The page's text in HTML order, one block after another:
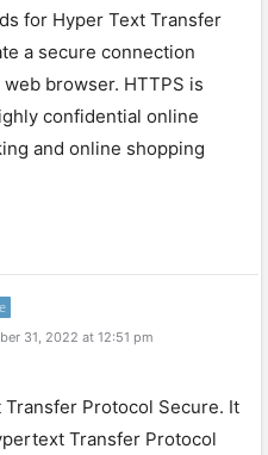
for Hyper Text Transfer
a secure connection
web browser. HTTPS is
confidential online
and online shopping
31, 2022 at 12:51 pm
Protocol Secure. It
Transfer Protocol